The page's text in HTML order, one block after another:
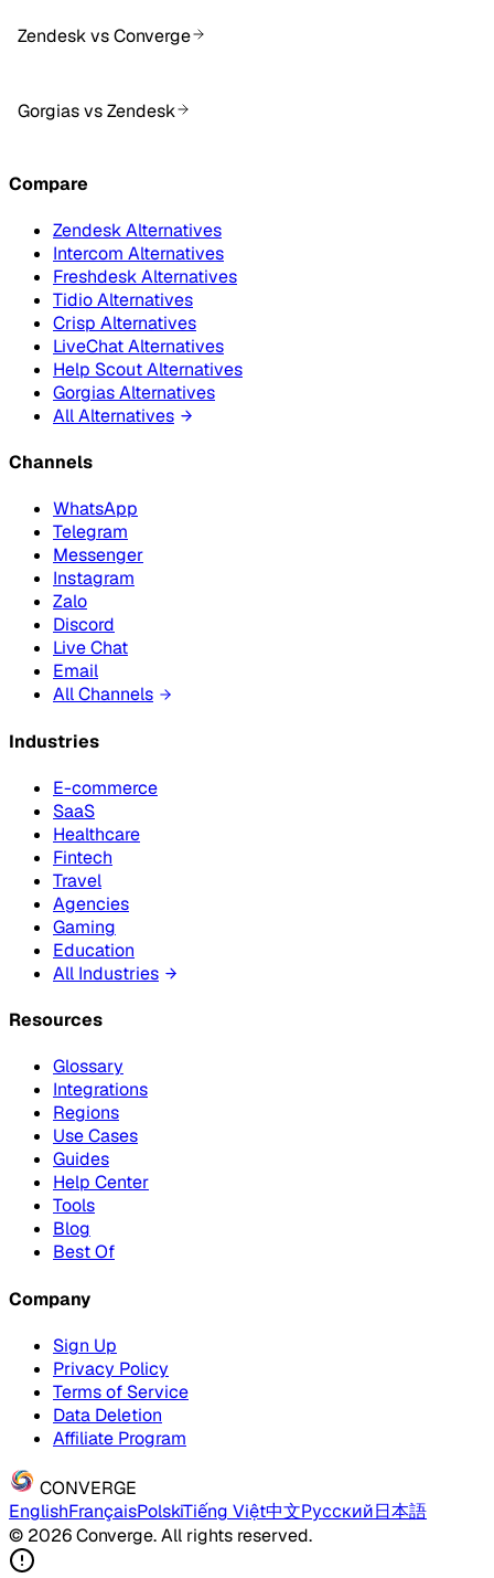
Zendesk vs Converge
Gorgias vs Zendesk
Compare
Zendesk Alternatives
Intercom Alternatives
Freshdesk Alternatives
Tidio Alternatives
Crisp Alternatives
LiveChat Alternatives
Help Scout Alternatives
Gorgias Alternatives
All Alternatives
Channels
WhatsApp
Telegram
Messenger
Instagram
Zalo
Discord
Live Chat
Email
All Channels
Industries
E-commerce
SaaS
Healthcare
Fintech
Travel
Agencies
Gaming
Education
All Industries
Resources
Glossary
Integrations
Regions
Use Cases
Guides
Help Center
Tools
Blog
Best Of
Company
Sign Up
Privacy Policy
Terms of Service
Data Deletion
Affiliate Program
CONVERGE
EnglishFrançaisPolskiTiếng Việt中文Русский日本語
© 2026 Converge. All rights reserved.